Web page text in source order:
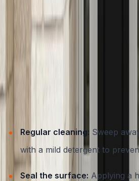
Maintenance Tips for Long-
Entryways
One of the key advantages of
but even the best-built steps
Here’s how to keep your concrete
great year after year:
Regular cleaning: Sweep
with a mild detergent to
Seal the surface: Applying a